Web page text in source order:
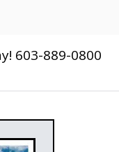
603-889-0800